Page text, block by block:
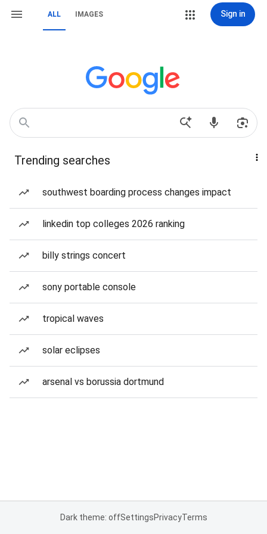
ALL IMAGES Sign in
Trending searches
southwest boarding process changes impact
linkedin top colleges 2026 ranking
billy strings concert
sony portable console
tropical waves
solar eclipses
arsenal vs borussia dortmund
Dark theme: offSettingsPrivacyTerms